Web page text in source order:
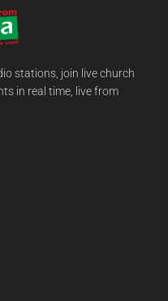
stations, join live church
in real time, live from